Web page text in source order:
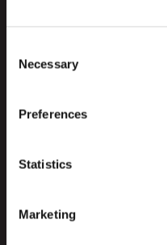
Selection
Necessary
Preferences
Statistics
Marketing
Profile